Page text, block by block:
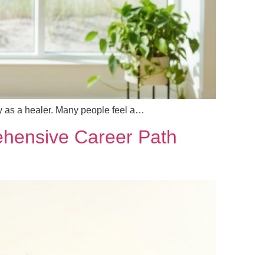
as a healer. Many people feel a…
Career Path